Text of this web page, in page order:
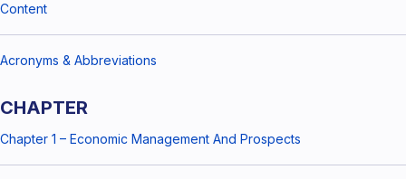
Content
Acronyms & Abbreviations
CHAPTER
Chapter 1 – Economic Management And Prospects